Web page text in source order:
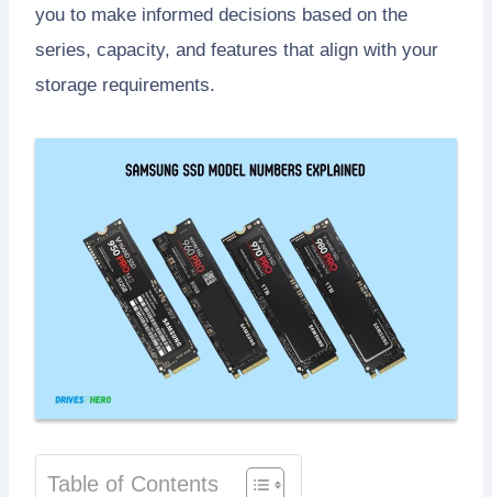
you to make informed decisions based on the
series, capacity, and features that align with your
storage requirements.
Table of Contents